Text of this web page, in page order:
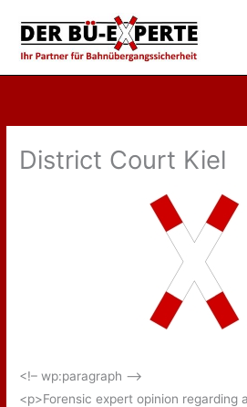
content
District Court Kiel
<!– wp:paragraph –>
<p>Forensic expert opinion regarding